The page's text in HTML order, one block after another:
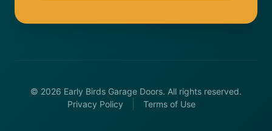
© 2026 Early Birds Garage Doors. All rights reserved.
Privacy Policy
Terms of Use